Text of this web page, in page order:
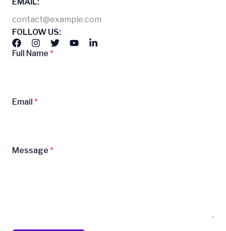
contact@example.com
FOLLOW US:
Full Name *
Email *
Message *